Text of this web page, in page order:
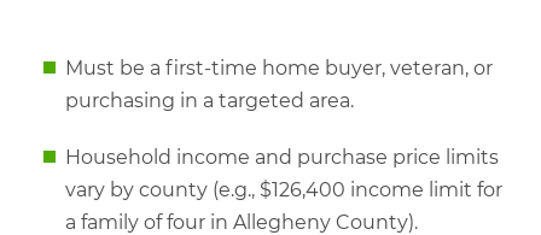
Must be a first-time home buyer, veteran, or
purchasing in a targeted area.
Household income and purchase price limits
vary by county (e.g., $126,400 income limit for
a family of four in Allegheny County).